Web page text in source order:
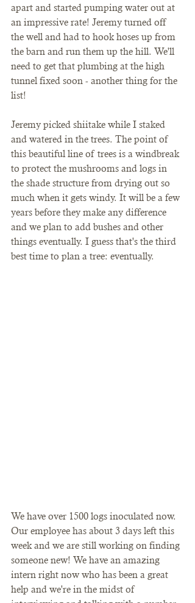
apart and started pumping water out at
an impressive rate! Jeremy turned off
the well and had to hook hoses up from
the barn and run them up the hill. We'll
need to get that plumbing at the high
tunnel fixed soon - another thing for the
list!
Jeremy picked shiitake while I staked
and watered in the trees. The point of
this beautiful line of trees is a windbreak
to protect the mushrooms and logs in
the shade structure from drying out so
much when it gets windy. It will be a few
years before they make any difference
and we plan to add bushes and other
things eventually. I guess that's the third
best time to plan a tree: eventually.
We have over 1500 logs inoculated now.
Our employee has about 3 days left this
week and we are still working on finding
someone new! We have an amazing
intern right now who has been a great
help and we're in the midst of